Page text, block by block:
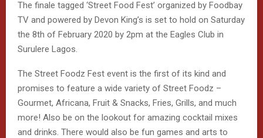
The finale tagged ‘Street Food Fest’ organized by Foodbay
TV and powered by Devon King’s is set to hold on Saturday
the 8th of February 2020 by 2pm at the Eagles Club in
Surulere Lagos.
The Street Foodz Fest event is the first of its kind and
promises to feature a wide variety of Street Foodz –
Gourmet, Africana, Fruit & Snacks, Fries, Grills, and much
more! Also be on the lookout for amazing cocktail mixes
and drinks. There would also be fun games and arts to